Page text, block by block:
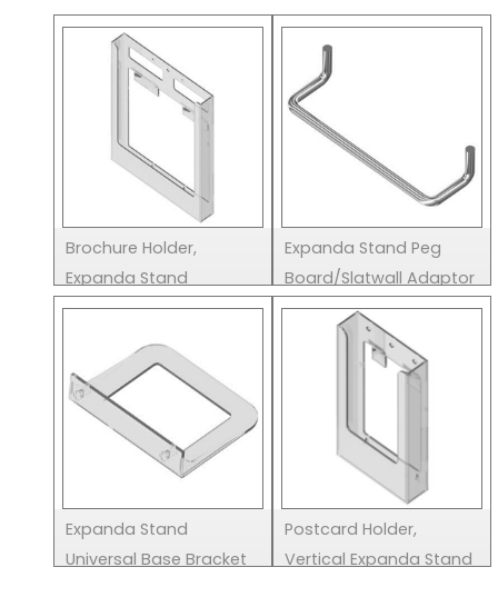
Brochure Holder,
Expanda Stand
Expanda Stand Peg
Board/Slatwall Adaptor
Expanda Stand
Universal Base Bracket
Postcard Holder,
Vertical Expanda Stand